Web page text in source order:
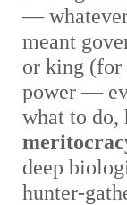
—
meant
or king (for
power —
what to do,
deep
hunter-